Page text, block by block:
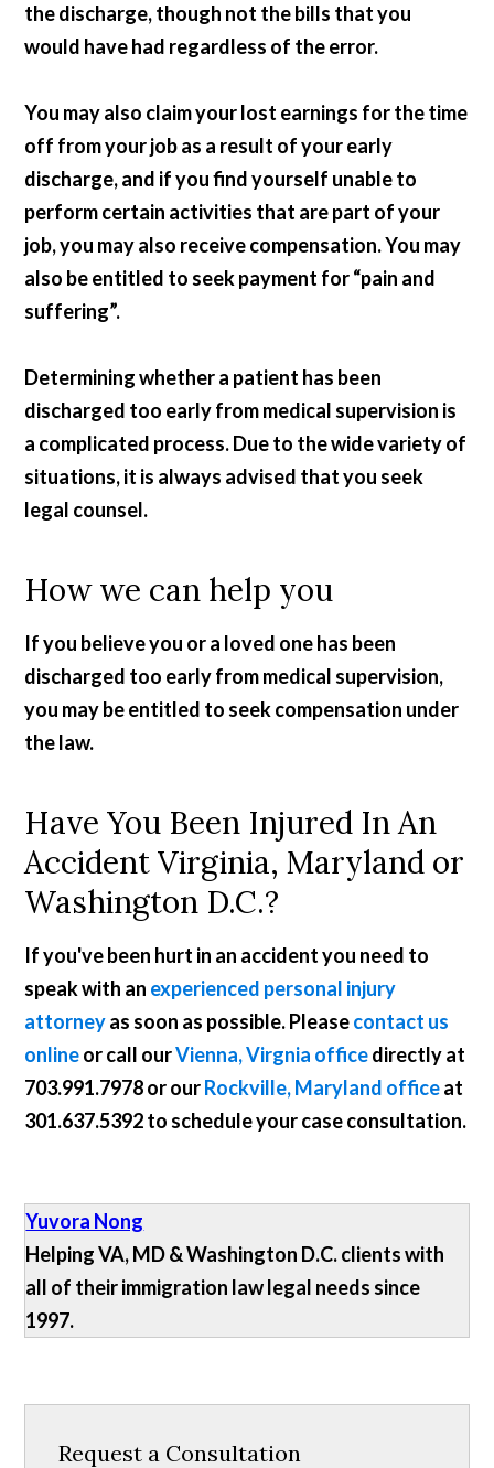
the discharge, though not the bills that you
would have had regardless of the error.
You may also claim your lost earnings for the time
off from your job as a result of your early
discharge, and if you find yourself unable to
perform certain activities that are part of your
job, you may also receive compensation. You may
also be entitled to seek payment for “pain and
suffering”.
Determining whether a patient has been
discharged too early from medical supervision is
a complicated process. Due to the wide variety of
situations, it is always advised that you seek
legal counsel.
How we can help you
If you believe you or a loved one has been
discharged too early from medical supervision,
you may be entitled to seek compensation under
the law.
Have You Been Injured In An
Accident Virginia, Maryland or
Washington D.C.?
If you've been hurt in an accident you need to
speak with an experienced personal injury
attorneyas soon as possible. Pleasecontact us
onlineor call ourVienna, Virgnia officedirectly at
703.991.7978or ourRockville, Maryland officeat
301.637.5392to schedule your case consultation.
Yuvora Nong
Helping VA, MD & Washington D.C. clients with
all of their immigration law legal needs since
1997.
Request a Consultation